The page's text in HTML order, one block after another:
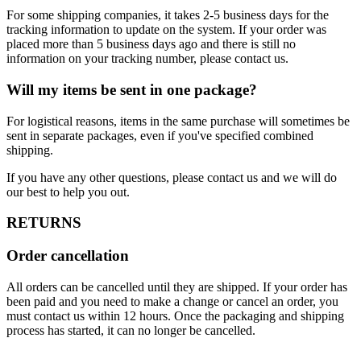
For some shipping companies, it takes 2-5 business days for the
tracking information to update on the system. If your order was
placed more than 5 business days ago and there is still no
information on your tracking number, please contact us.
Will my items be sent in one package?
For logistical reasons, items in the same purchase will sometimes be
sent in separate packages, even if you've specified combined
shipping.
If you have any other questions, please contact us and we will do
our best to help you out.
RETURNS
Order cancellation
All orders can be cancelled until they are shipped. If your order has
been paid and you need to make a change or cancel an order, you
must contact us within 12 hours. Once the packaging and shipping
process has started, it can no longer be cancelled.